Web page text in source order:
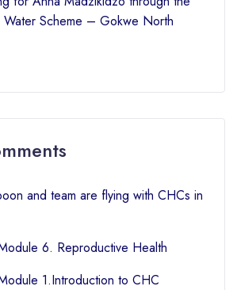
Water Scheme – Gokwe North
and team are flying with CHCs in
6. Reproductive Health
1.Introduction to CHC